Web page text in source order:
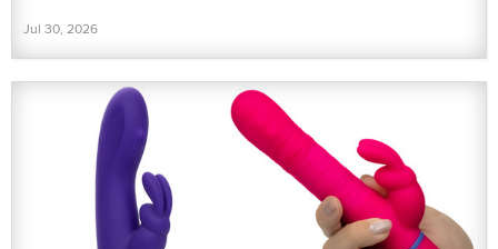
Jul 30, 2026